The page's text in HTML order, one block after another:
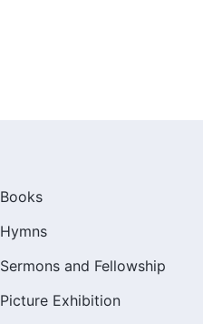
Books
Hymns
Sermons and Fellowship
Picture Exhibition